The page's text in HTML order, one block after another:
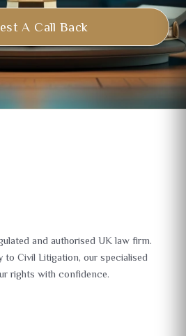
A Call Back
and authorised UK law firm.
to Civil Litigation, our specialised
rights with confidence.